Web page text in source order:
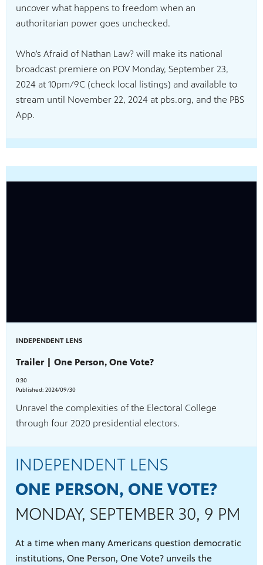
uncover what happens to freedom when an
authoritarian power goes unchecked.
Who’s Afraid of Nathan Law? will make its national
broadcast premiere on POV Monday, September 23,
2024 at 10pm/9C (check local listings) and available to
stream until November 22, 2024 at pbs.org, and the PBS
App.
INDEPENDENT LENS
Trailer | One Person, One Vote?
0:30
Published: 2024/09/30
Unravel the complexities of the Electoral College
through four 2020 presidential electors.
INDEPENDENT LENS
ONE PERSON, ONE VOTE?
MONDAY, SEPTEMBER 30, 9 PM
At a time when many Americans question democratic
institutions, One Person, One Vote? unveils the